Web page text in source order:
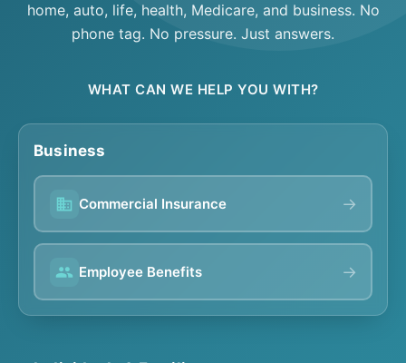
home, auto, life, health, Medicare, and business. No
phone tag. No pressure. Just answers.
WHAT CAN WE HELP YOU WITH?
Business
Commercial Insurance →
Employee Benefits →